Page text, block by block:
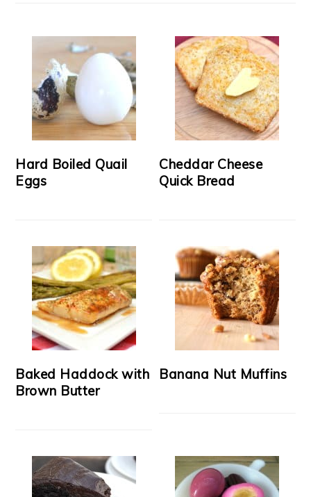
Hard Boiled Quail
Eggs
Cheddar Cheese
Quick Bread
Baked Haddock with
Brown Butter
Banana Nut Muffins